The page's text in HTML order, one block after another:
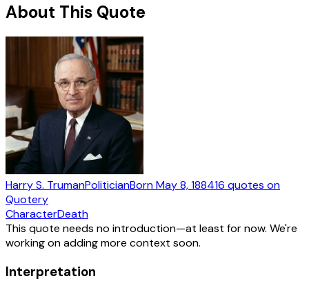
About This Quote
Harry S. TrumanPoliticianBornMay 8, 188416 quotes on
Quotery
CharacterDeath
This quote needs no introduction—at least for now. We're
working on adding more context soon.
Interpretation